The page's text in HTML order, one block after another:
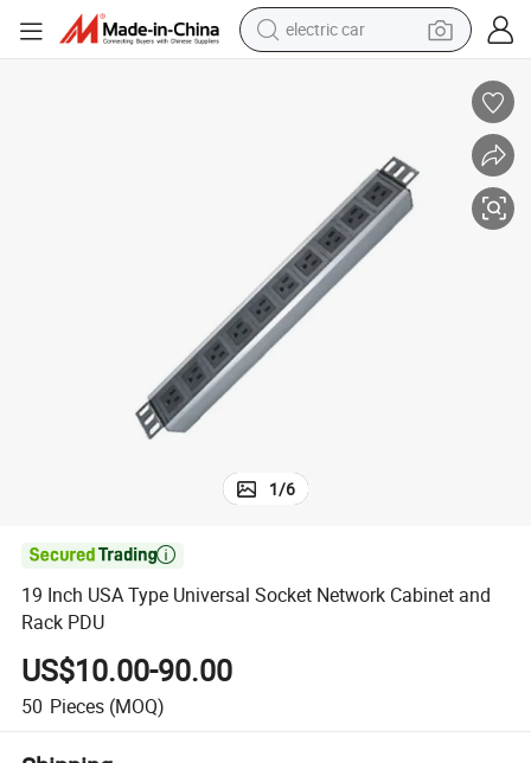
electric car
pullover hoody
running shoe
dirt bike
electric bike
smart phone
1/6

19 Inch USA Type Universal Socket Network Cabinet and
Rack PDU
US$10.00-90.00
50 Pieces (MOQ)